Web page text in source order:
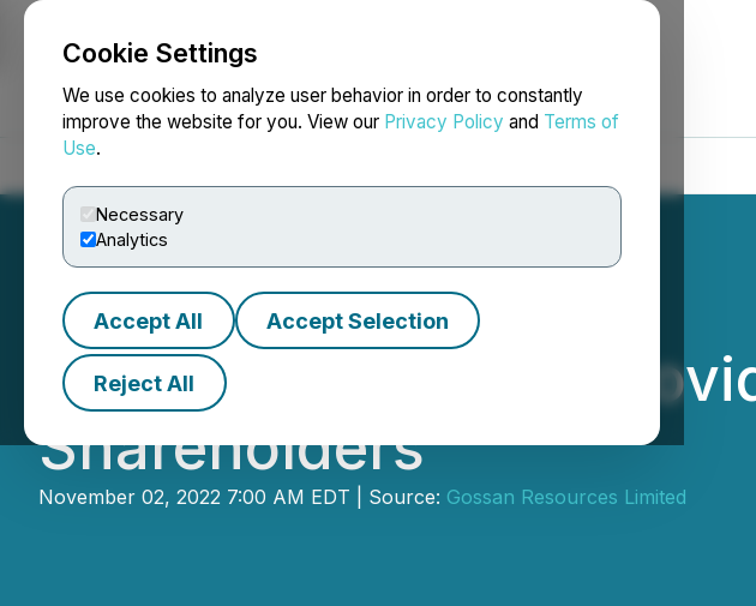
Cookie Settings
We use cookies to analyze user behavior in order to constantly
improve the website for you. View our Privacy Policy and Terms of
Use.
Necessary
Analytics
Accept All Accept Selection
Reject All
NEWSFILE
Gossan Resources
Shareholders
November 02, 2022 7:00 AM EDT | Source: Gossan Resources Limited